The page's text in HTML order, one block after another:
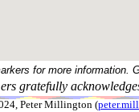
for more information.
gratefully
Peter Millington (